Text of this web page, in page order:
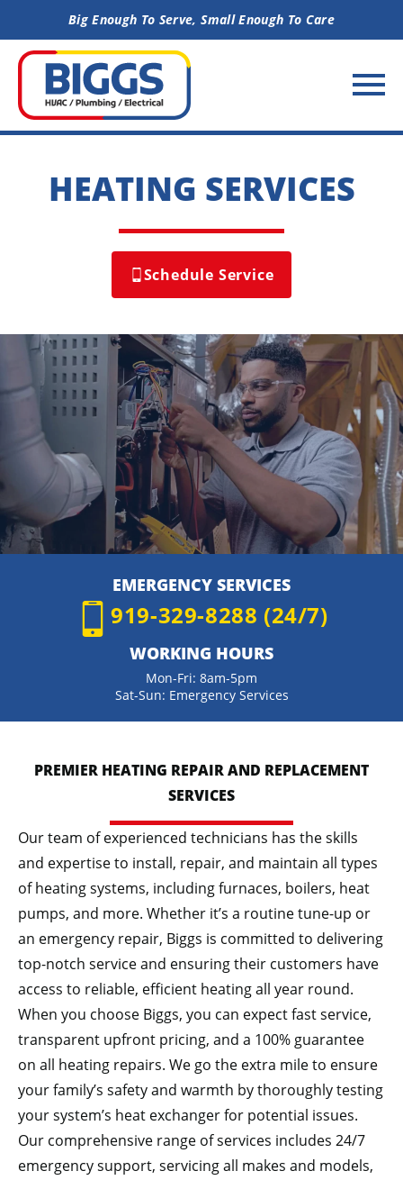
Skip to contentBig Enough To Serve, Small Enough To Care
HEATING SERVICES
Schedule Service
EMERGENCY SERVICES
919-329-8288 (24/7)
WORKING HOURS
Mon-Fri: 8am-5pm
Sat-Sun: Emergency Services
PREMIER HEATING REPAIR AND REPLACEMENT
SERVICES
Our team of experienced technicians has the skills
and expertise to install, repair, and maintain all types
of heating systems, including furnaces, boilers, heat
pumps, and more. Whether it’s a routine tune-up or
an emergency repair, Biggs is committed to delivering
top-notch service and ensuring their customers have
access to reliable, efficient heating all year round.
When you choose Biggs, you can expect fast service,
transparent upfront pricing, and a 100% guarantee
on all heating repairs. We go the extra mile to ensure
your family’s safety and warmth by thoroughly testing
your system’s heat exchanger for potential issues.
Our comprehensive range of services includes 24/7
emergency support, servicing all makes and models,